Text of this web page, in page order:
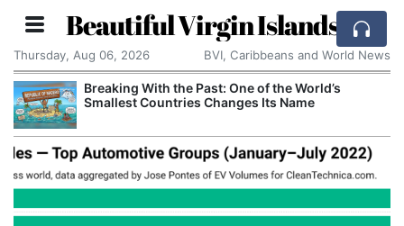
Beautiful Virgin Islands
Thursday, Aug 06, 2026 BVI, Caribbeans and World News
Breaking With the Past: One of the World’s
Smallest Countries Changes Its Name